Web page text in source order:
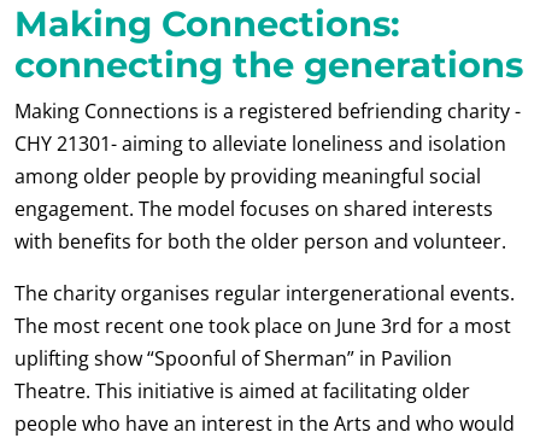
Making Connections:
connecting the generations
Making Connections is a registered befriending charity -
CHY 21301- aiming to alleviate loneliness and isolation
among older people by providing meaningful social
engagement. The model focuses on shared interests
with benefits for both the older person and volunteer.
The charity organises regular intergenerational events.
The most recent one took place on June 3rd for a most
uplifting show “Spoonful of Sherman” in Pavilion
Theatre. This initiative is aimed at facilitating older
people who have an interest in the Arts and who would